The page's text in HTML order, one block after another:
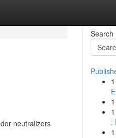
neutralizers
Search
1
1
1
:
1